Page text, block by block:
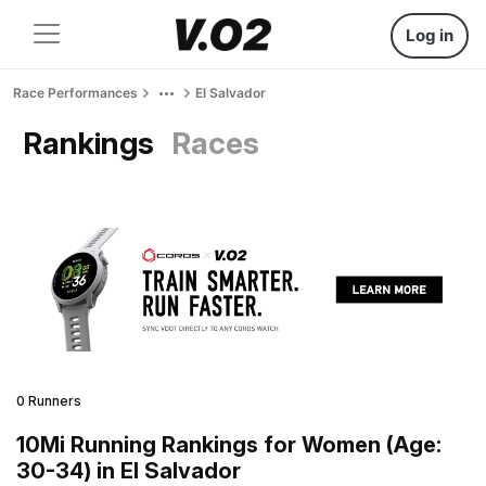
Log in
Race Performances El Salvador
Rankings Races
0 Runners
10Mi Running Rankings for Women (Age:
30-34) in El Salvador